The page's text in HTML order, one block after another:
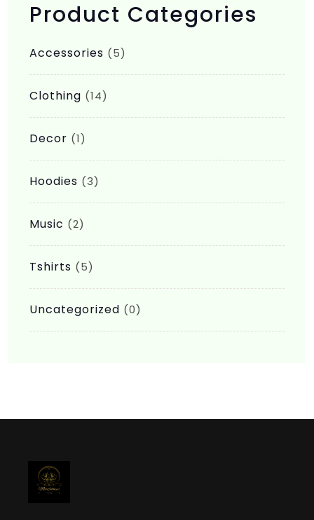
Product Categories
Accessories (5)
Clothing (14)
Decor (1)
Hoodies (3)
Music (2)
Tshirts (5)
Uncategorized (0)